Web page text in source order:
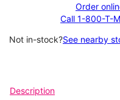
Order
Call 1-800-T-
Not in-stock?See nearby
Description